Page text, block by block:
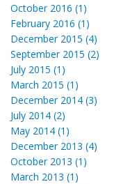
October 2016 (1)
February 2016 (1)
December 2015 (4)
September 2015 (2)
July 2015 (1)
March 2015 (1)
December 2014 (3)
July 2014 (2)
May 2014 (1)
December 2013 (4)
October 2013 (1)
March 2013 (1)